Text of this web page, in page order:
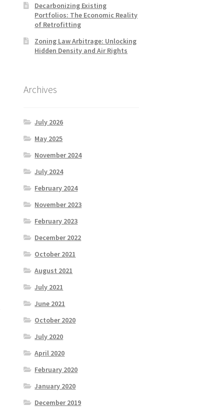
Decarbonizing Existing
Portfolios: The Economic Reality
of Retrofitting
Zoning Law Arbitrage: Unlocking
Hidden Density and Air Rights
Archives
July 2026
May 2025
November 2024
July 2024
February 2024
November 2023
February 2023
December 2022
October 2021
August 2021
July 2021
June 2021
October 2020
July 2020
April 2020
February 2020
January 2020
December 2019